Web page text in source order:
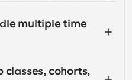
multiple time
classes, cohorts,